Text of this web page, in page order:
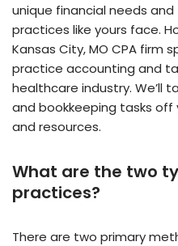
unique financial needs
practices like yours face.
Kansas City, MO CPA firm
practice accounting and
healthcare industry. We’ll
and bookkeeping tasks off
and resources.
What are the two
practices?
There are two primary